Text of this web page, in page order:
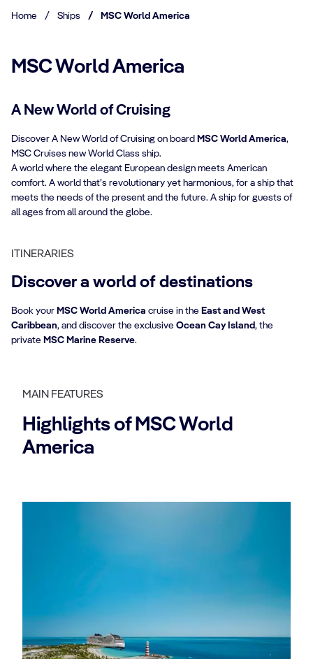
Home / Ships / MSC World America
MSC World America
A New World of Cruising
Discover A New World of Cruising on board MSC World America,
MSC Cruises new World Class ship.
A world where the elegant European design meets American
comfort. A world that’s revolutionary yet harmonious, for a ship that
meets the needs of the present and the future. A ship for guests of
all ages from all around the globe.
ITINERARIES
Discover a world of destinations
Book your MSC World America cruise in the East and West
Caribbean, and discover the exclusive Ocean Cay Island, the
private MSC Marine Reserve.
MAIN FEATURES
Highlights of MSC World
America